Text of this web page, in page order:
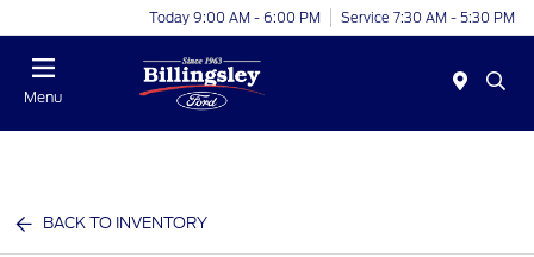
Today 9:00 AM - 6:00 PM Service 7:30 AM - 5:30 PM
Menu
BACK TO INVENTORY